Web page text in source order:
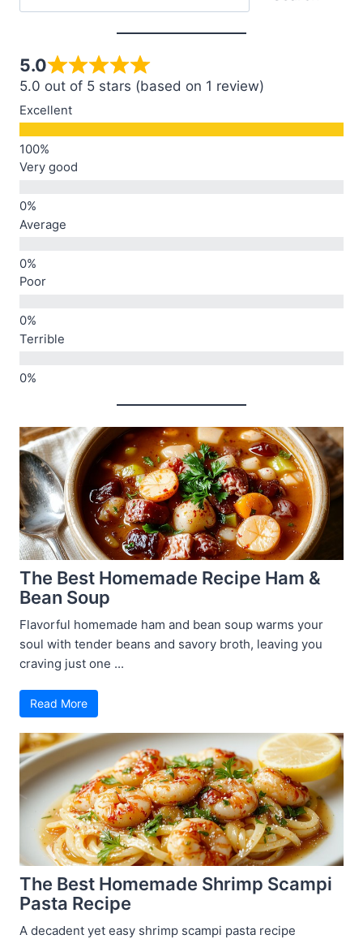
5.0
5.0 out of 5 stars (based on 1 review)
Excellent
Very good
Average
Poor
Terrible
The Best Homemade Recipe Ham &
Bean Soup
Flavorful homemade ham and bean soup warms your
soul with tender beans and savory broth, leaving you
craving just one ...
Read More
The Best Homemade Shrimp Scampi
Pasta Recipe
A decadent yet easy shrimp scampi pasta recipe